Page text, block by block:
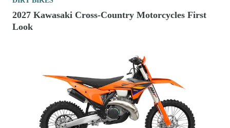
2027 Kawasaki Cross-Country Motorcycles First
Look